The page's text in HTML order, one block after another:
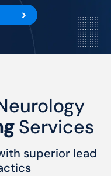
Services
superior lead